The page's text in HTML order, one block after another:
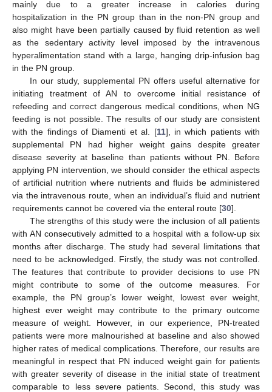
mainly due to a greater increase in calories during
hospitalization in the PN group than in the non-PN group and
also might have been partially caused by fluid retention as well
as the sedentary activity level imposed by the intravenous
hyperalimentation stand with a large, hanging drip-infusion bag
in the PN group.
In our study, supplemental PN offers useful alternative for
initiating treatment of AN to overcome initial resistance of
refeeding and correct dangerous medical conditions, when NG
feeding is not possible. The results of our study are consistent
with the findings of Diamenti et al. [11], in which patients with
supplemental PN had higher weight gains despite greater
disease severity at baseline than patients without PN. Before
applying PN intervention, we should consider the ethical aspects
of artificial nutrition where nutrients and fluids be administered
via the intravenous route, when an individual’s fluid and nutrient
requirements cannot be covered via the enteral route [30].
The strengths of this study were the inclusion of all patients
with AN consecutively admitted to a hospital with a follow-up six
months after discharge. The study had several limitations that
need to be acknowledged. Firstly, the study was not controlled.
The features that contribute to provider decisions to use PN
might contribute to some of the outcome measures. For
example, the PN group’s lower weight, lowest ever weight,
highest ever weight may contribute to the primary outcome
measure of weight. However, in our experience, PN-treated
patients were more malnourished at baseline and also showed
higher rates of medical complications. Therefore, our results are
meaningful in respect that PN induced weight gain for patients
with greater severity of disease in the initial state of treatment
comparable to less severe patients. Second, this study was